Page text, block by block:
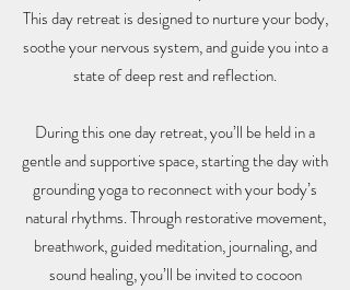
This day retreat is designed to nurture your body,
soothe your nervous system, and guide you into a
state of deep rest and reflection.
During this one day retreat, you’ll be held in a
gentle and supportive space, starting the day with
grounding yoga to reconnect with your body’s
natural rhythms. Through restorative movement,
breathwork, guided meditation, journaling, and
sound healing, you’ll be invited to cocoon